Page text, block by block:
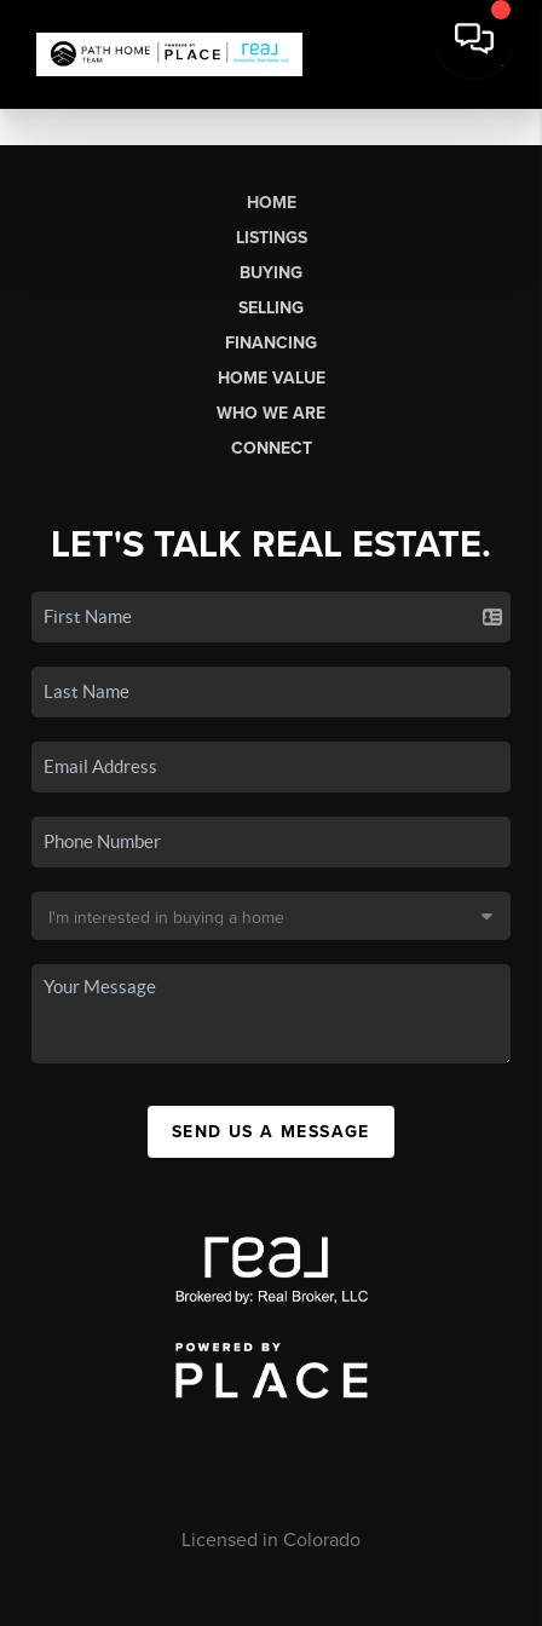
HOME
LISTINGS
BUYING
SELLING
FINANCING
HOME VALUE
WHO WE ARE
CONNECT
LET'S TALK REAL ESTATE.
SEND US A MESSAGE
Licensed in Colorado